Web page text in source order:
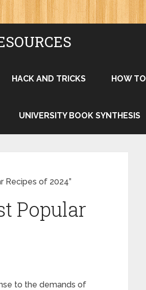
HACK AND TRICKS HOW TO
UNIVERSITY BOOK SYNTHESIS
Recipes of 2024”
Popular
to the demands of